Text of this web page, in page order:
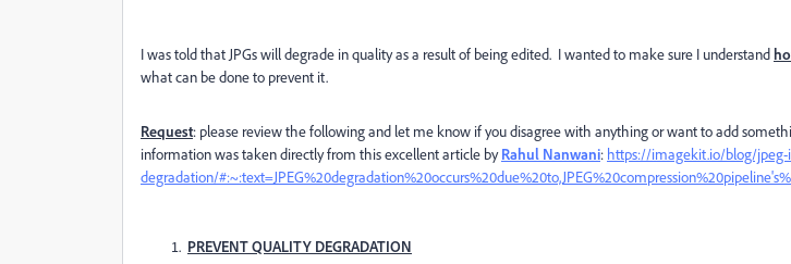
I was told that JPGs will degrade in quality as a result of being edited. I wanted to make sure I understand
what can be done to prevent it.
Request: please review the following and let me know if you disagree with anything or want to add
information was taken directly from this excellent article byRahul Nanwani: https://imagekit.io/blog/
degradation/
PREVENT QUALITY DEGRADATION